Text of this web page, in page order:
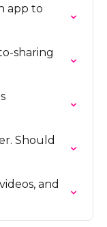
app to
sharing
Should
and